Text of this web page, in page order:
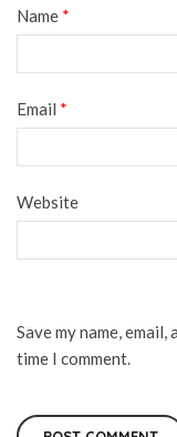
Name *
Email *
Website
Save my name,
time I comment.